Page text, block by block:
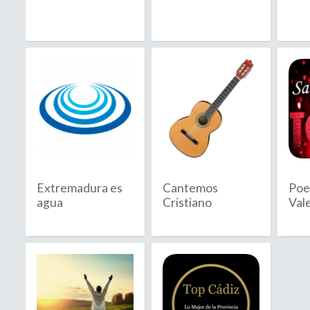
Bahamas
Bahrain
2021
2022
Extremadura es
agua
Cantemos
Cristiano